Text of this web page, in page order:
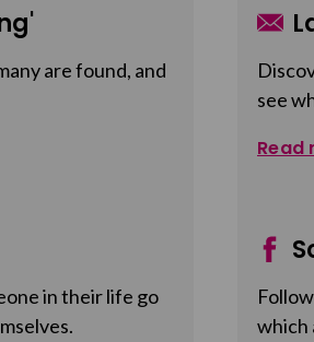
are found, and
see
Read
in their life go
which